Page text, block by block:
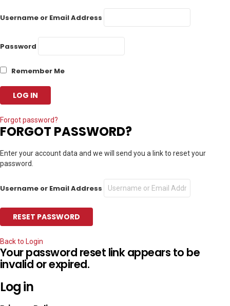
Username or Email Address
Password
Remember Me
Forgot password?
FORGOT PASSWORD?
Enter your account data and we will send you a link to reset your
password.
Username or Email Address
Back to Login
Your password reset link appears to be
invalid or expired.
Log in